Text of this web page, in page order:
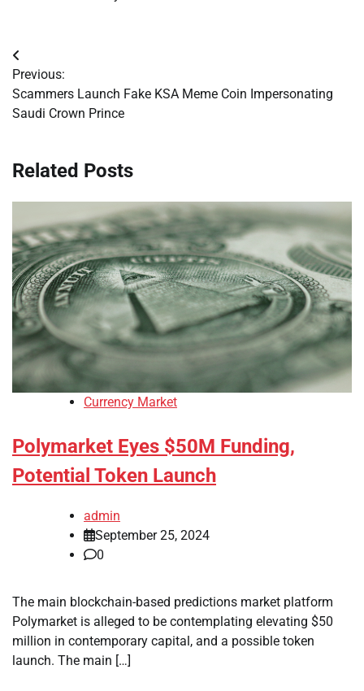
Post
navigation
Previous:
Scammers Launch Fake KSA Meme Coin Impersonating
Saudi Crown Prince
Related Posts
Currency Market
Polymarket Eyes $50M Funding,
Potential Token Launch
admin
September 25, 2024
0
The main blockchain-based predictions market platform
Polymarket is alleged to be contemplating elevating $50
million in contemporary capital, and a possible token
launch. The main […]